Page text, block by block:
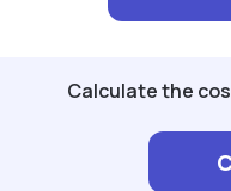
Calculate the